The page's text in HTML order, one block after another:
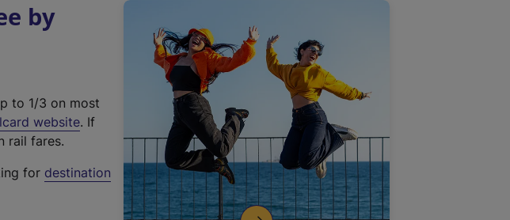
by
to 1/3 on most
website(
t
. If
rail fares.
for destination